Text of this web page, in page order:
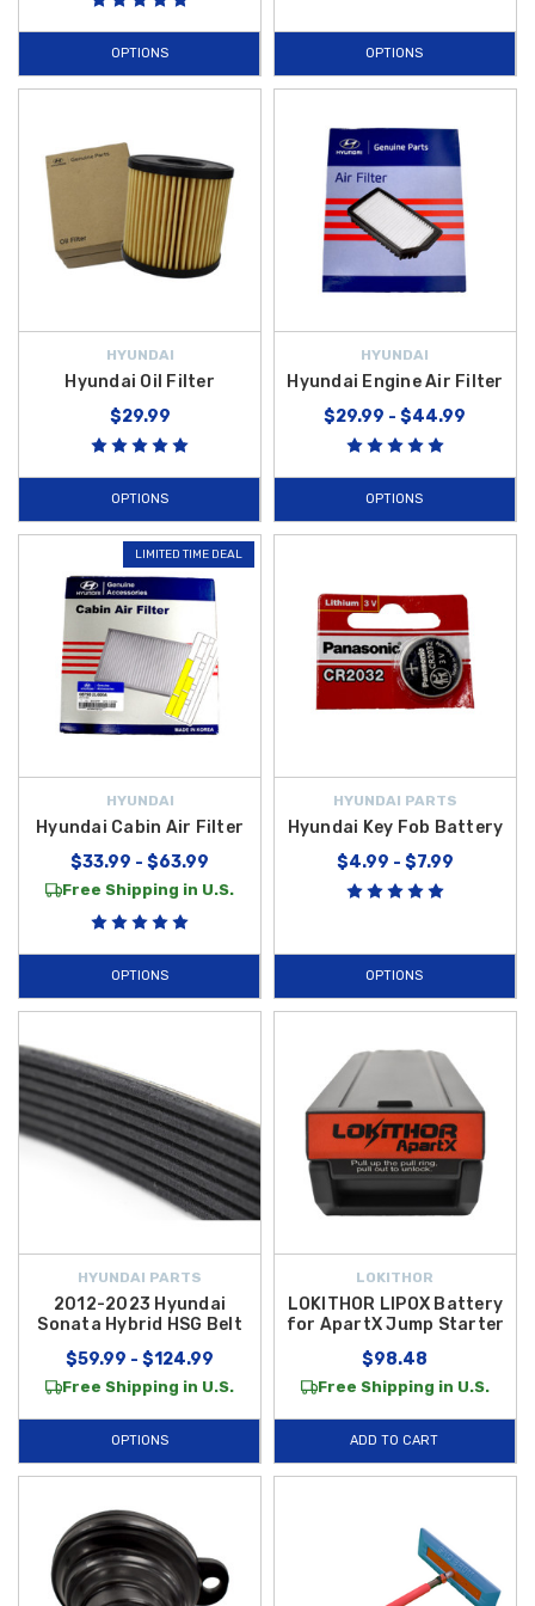
OPTIONS OPTIONS
HYUNDAI
Hyundai Oil Filter
$29.99
OPTIONS
HYUNDAI
Hyundai Engine Air Filter
$29.99 - $44.99
OPTIONS
LIMITED TIME DEAL
HYUNDAI
Hyundai Cabin Air Filter
$33.99 - $63.99
Free Shipping in U.S.
OPTIONS
HYUNDAI PARTS
Hyundai Key Fob Battery
$4.99 - $7.99
OPTIONS
HYUNDAI PARTS
2012-2023 Hyundai
Sonata Hybrid HSG Belt
$59.99 - $124.99
Free Shipping in U.S.
OPTIONS
LOKITHOR
LOKITHOR LIPOX Battery
for ApartX Jump Starter
$98.48
Free Shipping in U.S.
ADD TO CART